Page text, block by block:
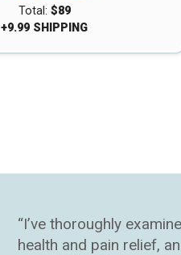
Total: $89
+9.99 SHIPPING
“I’ve thoroughly
health and pain relief,